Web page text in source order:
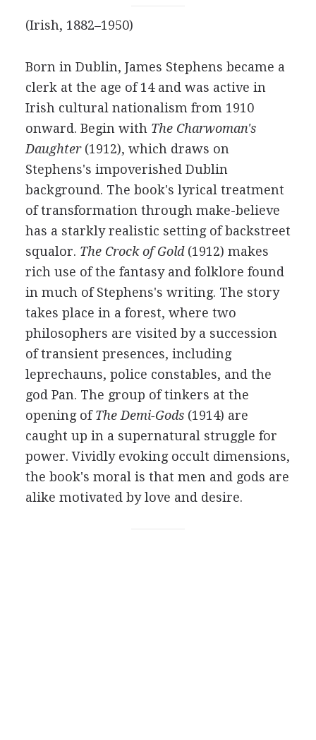
(Irish, 1882–1950)
Born in Dublin, James Stephens became a
clerk at the age of 14 and was active in
Irish cultural nationalism from 1910
onward. Begin with The Charwoman's
Daughter(1912), which draws on
Stephens's impoverished Dublin
background. The book's lyrical treatment
of transformation through make-believe
has a starkly realistic setting of backstreet
squalor. The Crock of Gold(1912) makes
rich use of the fantasy and folklore found
in much of Stephens's writing. The story
takes place in a forest, where two
philosophers are visited by a succession
of transient presences, including
leprechauns, police constables, and the
god Pan. The group of tinkers at the
opening ofThe Demi-Gods(1914) are
caught up in a supernatural struggle for
power. Vividly evoking occult dimensions,
the book's moral is that men and gods are
alike motivated by love and desire.